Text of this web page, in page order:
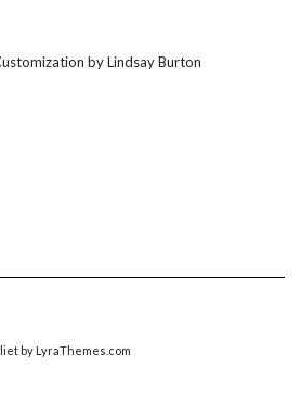
byLindsay Burton
by LyraThemes.com